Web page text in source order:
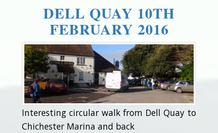
DELL QUAY 10TH
FEBRUARY 2016
Interesting circular walk from Dell Quay to
Chichester Marina and back